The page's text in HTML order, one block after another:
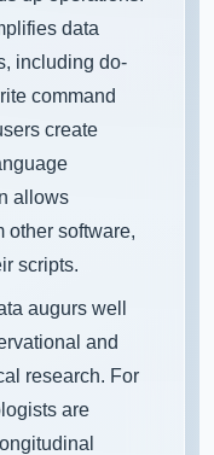
data
including do-
command
create
allows
other software,
scripts.
augurs well
and
research. For
are